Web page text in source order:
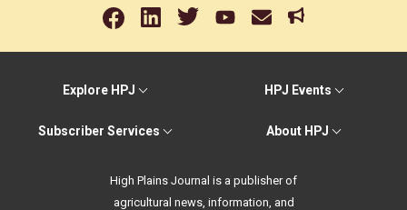
Explore HPJ HPJ Events
Subscriber Services About HPJ
High Plains Journal is a publisher of
agricultural news, information, and